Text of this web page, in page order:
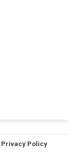
Privacy Policy